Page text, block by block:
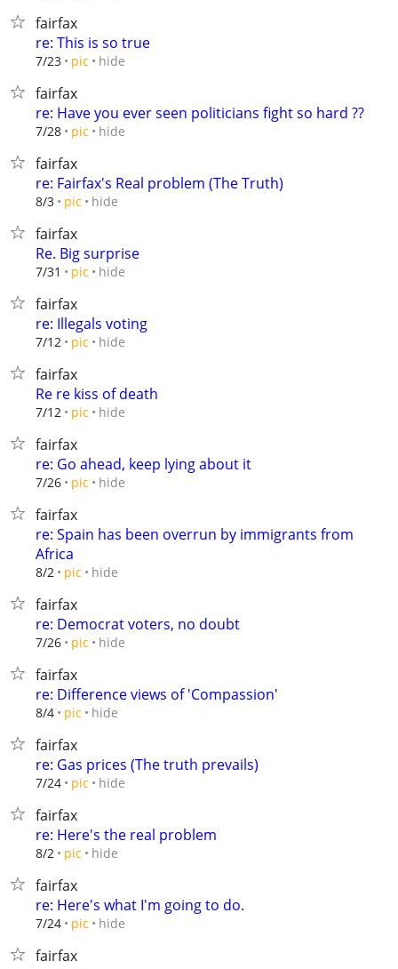
fairfax
re: This is so true
7/23 pic hide
fairfax
re: Have you ever seen politicians fight so hard ??
7/28 pic hide
fairfax
re: Fairfax's Real problem (The Truth)
8/3 pic hide
fairfax
Re. Big surprise
7/31 pic hide
fairfax
re: Illegals voting
7/12 pic hide
fairfax
Re re kiss of death
7/12 pic hide
fairfax
re: Go ahead, keep lying about it
7/26 pic hide
fairfax
re: Spain has been overrun by immigrants from
Africa
8/2 pic hide
fairfax
re: Democrat voters, no doubt
7/26 pic hide
fairfax
re: Difference views of 'Compassion'
8/4 pic hide
fairfax
re: Gas prices (The truth prevails)
7/24 pic hide
fairfax
re: Here's the real problem
8/2 pic hide
fairfax
re: Here's what I'm going to do.
7/24 pic hide
fairfax